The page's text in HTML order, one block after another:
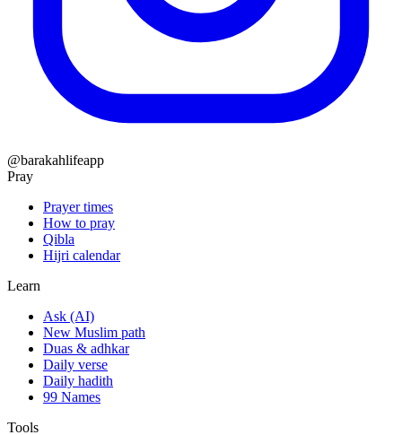
@barakahlifeapp
Pray
Prayer times
How to pray
Qibla
Hijri calendar
Learn
Ask (AI)
New Muslim path
Duas & adhkar
Daily verse
Daily hadith
99 Names
Tools